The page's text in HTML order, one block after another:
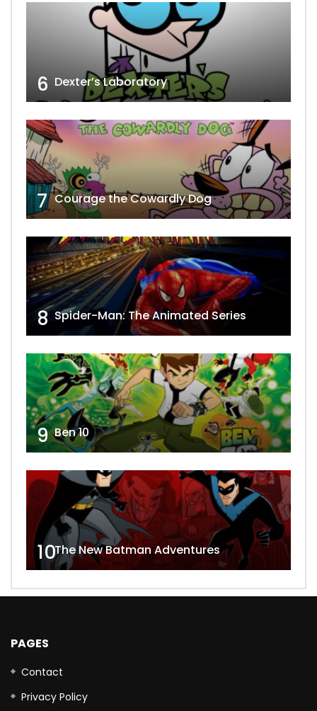
6 Dexter’s Laboratory
7 Courage the Cowardly Dog
8 Spider-Man: The Animated Series
9 Ben 10
10The New Batman Adventures
PAGES
Contact
Privacy Policy